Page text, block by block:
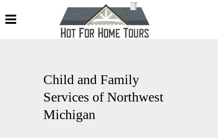
Child and Family
Services of Northwest
Michigan